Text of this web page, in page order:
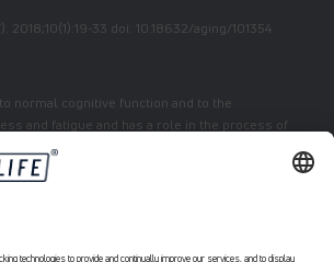
2018;10(1):19-33 doi: 10.18632/aging/101354
normal cognitive function and to the
and fatigue and has a role in the process of
to normal energy metabolism and reduction